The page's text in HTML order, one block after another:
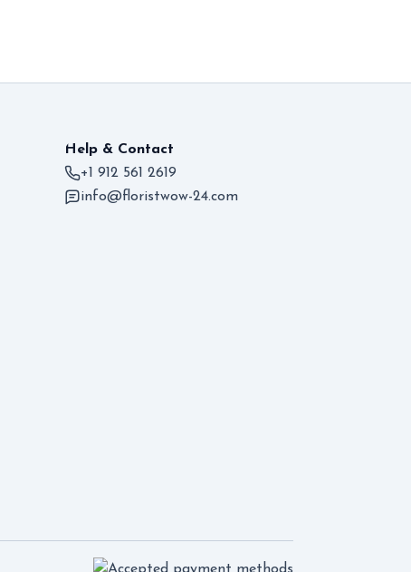
Help & Contact
+1 912 561 2619
info@floristwow-24.com